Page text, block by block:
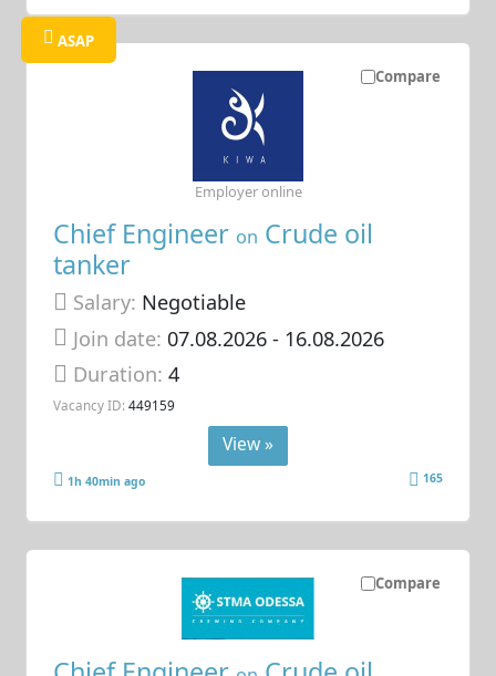
Compare
ASAP
Chief Engineer on Crude oil
tanker
Salary: Negotiable
Join date: 07.08.2026- 16.08.2026
Duration:4
Vacancy ID: 449159
Employer online
View »
1h 40min ago 165
Compare